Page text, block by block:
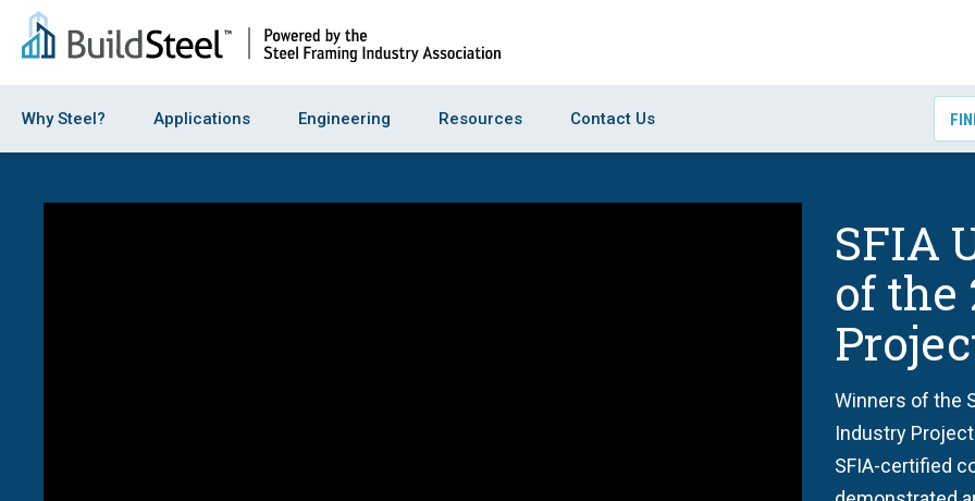
Why Steel? Applications Engineering Resources Contact Us
SFIA
of the
Winners of the
Industry
SFIA-certified